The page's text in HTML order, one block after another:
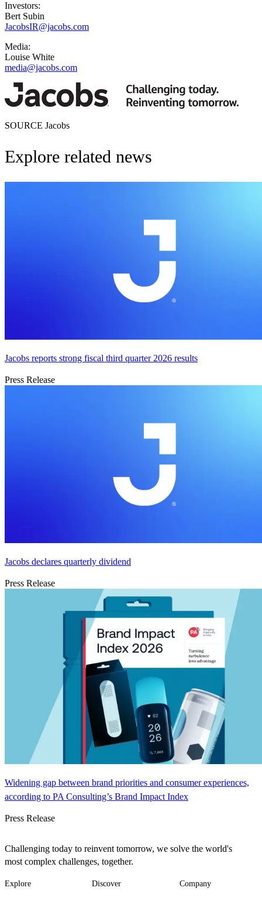
Investors:
Bert Subin
JacobsIR@jacobs.com
Media:
Louise White
media@jacobs.com
SOURCE Jacobs
Explore related news
Jacobs reports strong fiscal third quarter 2026 results
Press Release
Jacobs declares quarterly dividend
Press Release
Widening gap between brand priorities and consumer experiences,
according to PA Consulting’s Brand Impact Index
Press Release
Challenging today to reinvent tomorrow, we solve the world's
most complex challenges, together.
Explore Discover Company